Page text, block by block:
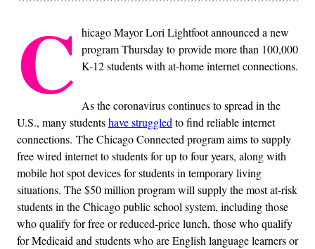
C hicago Mayor Lori Lightfoot announced a new
program Thursday to provide more than 100,000
K-12 students with at-home internet connections.
As the coronavirus continues to spread in the
U.S., many studentshave struggledto find reliable internet
connections. The Chicago Connected program aims to supply
free wired internet to students for up to four years, along with
mobile hot spot devices for students in temporary living
situations. The $50 million program will supply the most at-risk
students in the Chicago public school system, including those
who qualify for free or reduced-price lunch, those who qualify
for Medicaid and students who are English language learners or